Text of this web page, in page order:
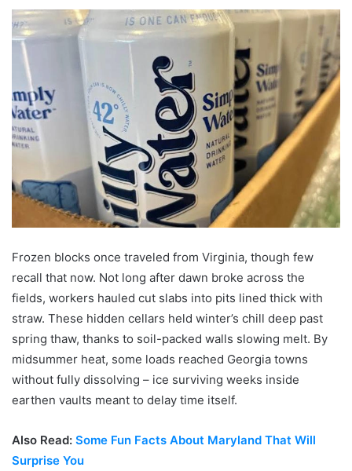
Frozen blocks once traveled from Virginia, though few
recall that now. Not long after dawn broke across the
fields, workers hauled cut slabs into pits lined thick with
straw. These hidden cellars held winter’s chill deep past
spring thaw, thanks to soil-packed walls slowing melt. By
midsummer heat, some loads reached Georgia towns
without fully dissolving – ice surviving weeks inside
earthen vaults meant to delay time itself.
Also Read: Some Fun Facts About Maryland That Will
Surprise You